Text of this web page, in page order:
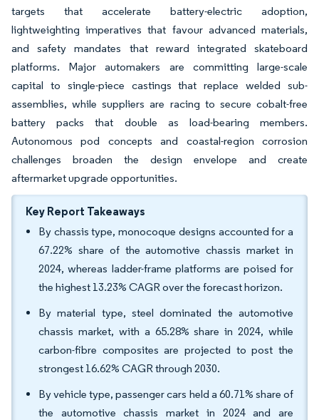
targets that accelerate battery-electric adoption,
lightweighting imperatives that favour advanced materials,
and safety mandates that reward integrated skateboard
platforms. Major automakers are committing large-scale
capital to single-piece castings that replace welded sub-
assemblies, while suppliers are racing to secure cobalt-free
battery packs that double as load-bearing members.
Autonomous pod concepts and coastal-region corrosion
challenges broaden the design envelope and create
aftermarket upgrade opportunities.
Key Report Takeaways
By chassis type, monocoque designs accounted for a
67.22% share of the automotive chassis market in
2024, whereas ladder-frame platforms are poised for
the highest 13.23% CAGR over the forecast horizon.
By material type, steel dominated the automotive
chassis market, with a 65.28% share in 2024, while
carbon-fibre composites are projected to post the
strongest 16.62% CAGR through 2030.
By vehicle type, passenger cars held a 60.71% share of
the automotive chassis market in 2024 and are